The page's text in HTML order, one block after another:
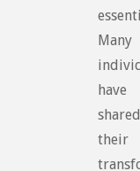
Many
have
shared
their